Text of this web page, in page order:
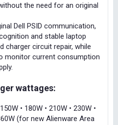
the need for an original
Dell PSID communication,
and stable laptop
charger circuit repair, while
monitor current consumption
wattages:
• 180W • 210W • 230W •
(for new Alienware Area